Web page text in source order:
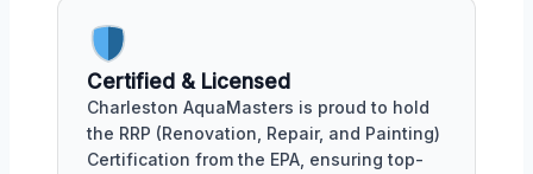
Certified & Licensed
Charleston AquaMasters is proud to hold
the RRP (Renovation, Repair, and Painting)
Certification from the EPA, ensuring top-